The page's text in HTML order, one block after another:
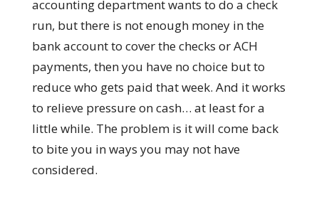
accounting department wants to do a check
run, but there is not enough money in the
bank account to cover the checks or ACH
payments, then you have no choice but to
reduce who gets paid that week. And it works
to relieve pressure on cash… at least for a
little while. The problem is it will come back
to bite you in ways you may not have
considered.